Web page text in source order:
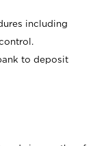
including
to deposit